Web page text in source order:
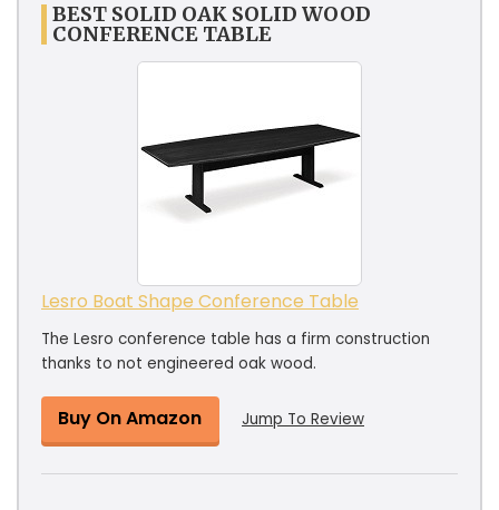
BEST SOLID OAK SOLID WOOD
CONFERENCE TABLE
Lesro Boat Shape Conference Table
The Lesro conference table has a firm construction
thanks to not engineered oak wood.
Buy On Amazon Jump To Review